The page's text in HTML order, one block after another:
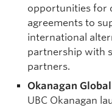
opportunities for
agreements to
international
partnership with
partners.
Okanagan
UBC Okanagan